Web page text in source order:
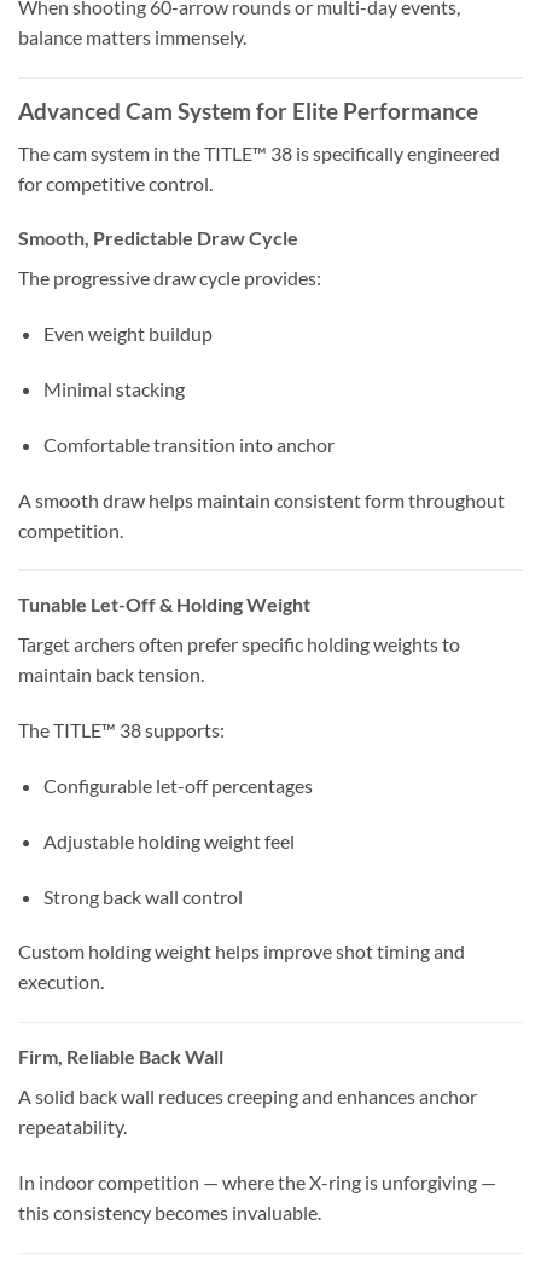
When shooting 60-arrow rounds or multi-day events,
balance matters immensely.
Advanced Cam System for Elite Performance
The cam system in the TITLE™ 38 is specifically engineered
for competitive control.
Smooth, Predictable Draw Cycle
The progressive draw cycle provides:
Even weight buildup
Minimal stacking
Comfortable transition into anchor
A smooth draw helps maintain consistent form throughout
competition.
Tunable Let-Off & Holding Weight
Target archers often prefer specific holding weights to
maintain back tension.
The TITLE™ 38 supports:
Configurable let-off percentages
Adjustable holding weight feel
Strong back wall control
Custom holding weight helps improve shot timing and
execution.
Firm, Reliable Back Wall
A solid back wall reduces creeping and enhances anchor
repeatability.
In indoor competition — where the X-ring is unforgiving —
this consistency becomes invaluable.